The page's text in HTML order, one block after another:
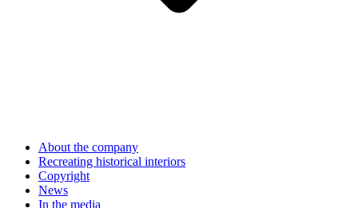
About the company
Recreating historical interiors
Copyright
News
In the media